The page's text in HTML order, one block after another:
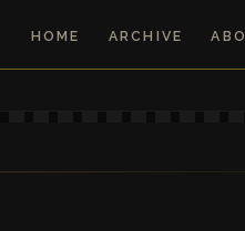
HOME ARCHIVE